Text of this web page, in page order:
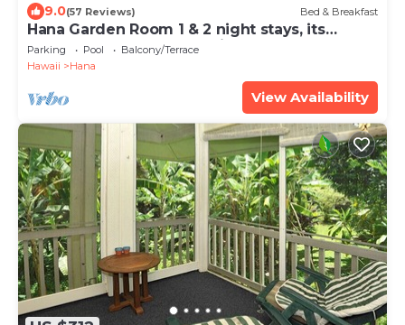
9.0(57 Reviews) Bed & Breakfast
Hana Garden Room 1 & 2 night stays, its
Perfect! Longer stays available.
Parking Pool
Balcony/Terrace
Hawaii
Hana
View Availability